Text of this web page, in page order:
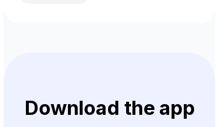
Download the app